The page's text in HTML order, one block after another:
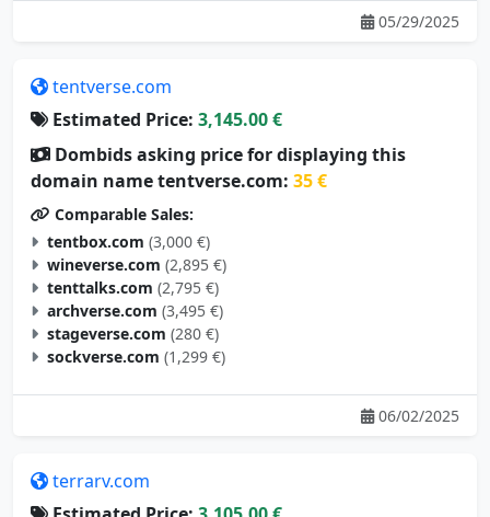
05/29/2025
tentverse.com
Estimated Price: 3,145.00 €
Dombids asking price for displaying this
domain name tentverse.com: 35 €
Comparable Sales:
tentbox.com (3,000 €)
wineverse.com (2,895 €)
tenttalks.com (2,795 €)
archverse.com (3,495 €)
stageverse.com (280 €)
sockverse.com (1,299 €)
06/02/2025
terrarv.com